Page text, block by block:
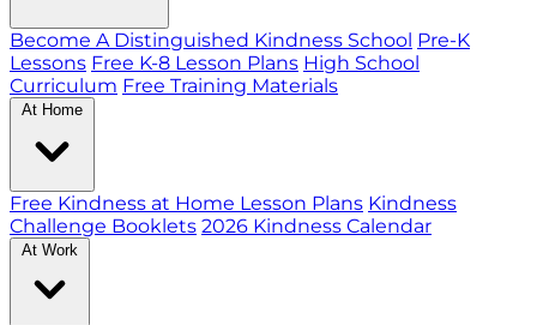
Become A Distinguished Kindness School Pre-K
Lessons Free K-8 Lesson Plans High School
Curriculum Free Training Materials
At Home
Free Kindness at Home Lesson Plans Kindness
Challenge Booklets 2026 Kindness Calendar
At Work